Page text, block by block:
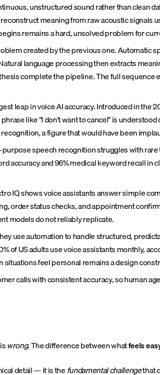
unstructured sound rather than clean
meaning from raw acoustic signals
remains a hard, unsolved problem for
created by the previous one. Automatic
language processing then extracts
complete the pipeline. The full
leap in voice AI accuracy. Introduced in the
like "I don't want to cancel" is
a figure that would have been
speech recognition struggles with
accuracy and 96% medical keyword recall
IQ shows voice assistants answer simple
order status checks, and appointment
models do not reliably replicate.
use automation to handle structured,
US adults use voice assistants monthly,
feel personal remains a design
calls with consistent accuracy, so human
wrong. The difference between whatfeels
detail — it is thefundamental challengethat